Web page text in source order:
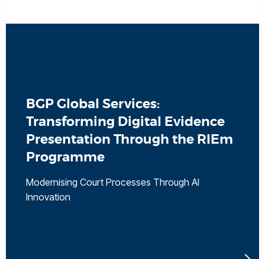
BGP Global Services:
Transforming Digital Evidence
Presentation Through the RIEm
Programme
Modernising Court Processes Through AI
Innovation